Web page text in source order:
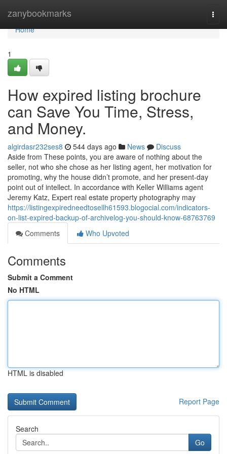
zanybookmarks
Home
Home
1
How expired listing brochure
can Save You Time, Stress,
and Money.
algirdasr232ses8 544 days ago News
Discuss
Aside from These points, you are aware of nothing about the
seller, not who she chose as her listing agent, her motivation for
promoting, why the house didn’t promote, and her present-day
point out of intellect. In accordance with Keller Williams agent
Jeremy Katz, Expert real estate property photography may
https://listingexpiredneedtosellh61593.blogocial.com/indicators-
on-list-expired-backup-of-archivelog-you-should-know-68763769
Comments
Who Upvoted
Comments
Submit a Comment
No HTML
HTML is disabled
Report Page
Search
Go